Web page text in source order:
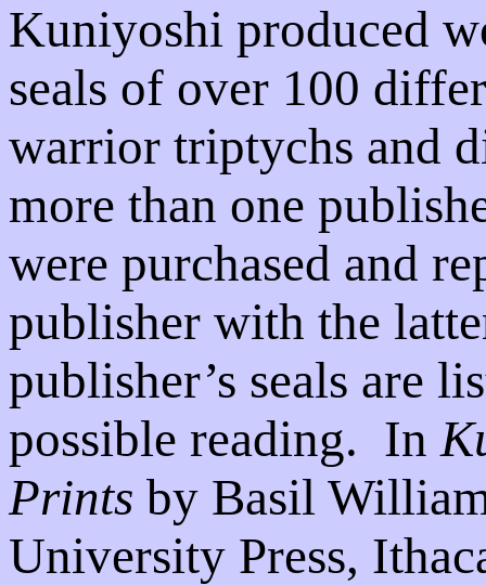
Kuniyoshi produced
seals of over 100
warrior triptychs and
more than one
were purchased and
publisher with the
publisher’s seals are
possible reading. In
Printsby Basil
University Press,